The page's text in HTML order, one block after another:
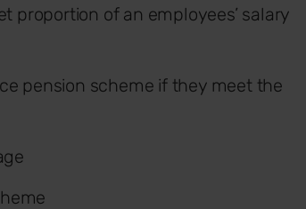
proportion of an employees’ salary
pension scheme if they meet the